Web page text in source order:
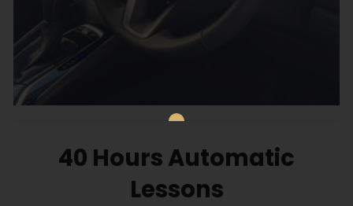
40 Hours Automatic
Lessons